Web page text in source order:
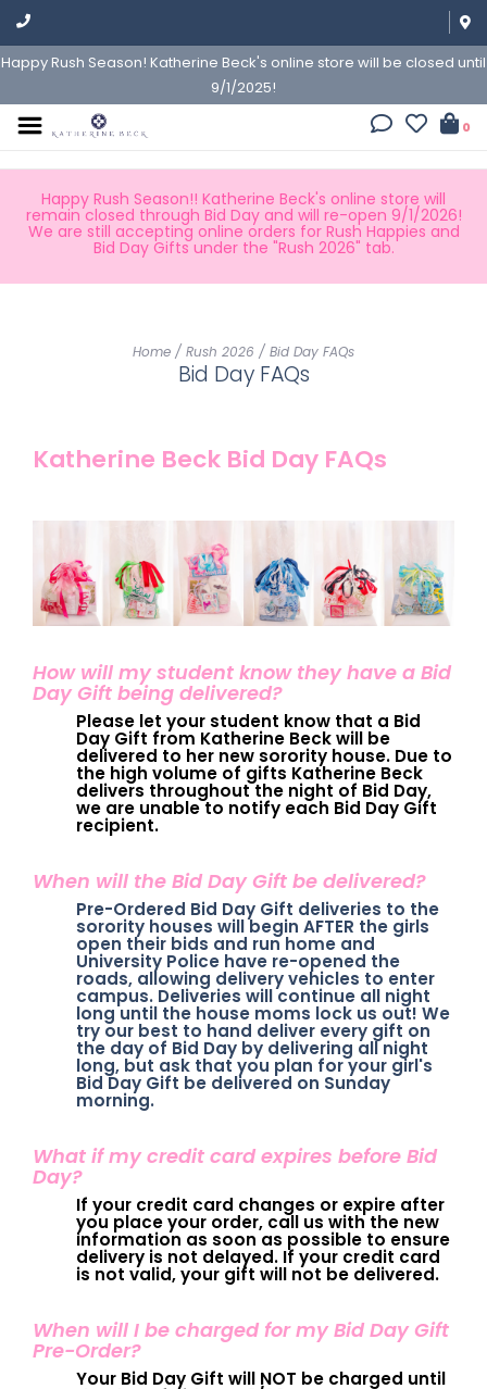
Happy Rush Season! Katherine Beck's online store will be closed until
9/1/2025!
0
Happy Rush Season!! Katherine Beck's online store will
remain closed through Bid Day and will re-open 9/1/2026!
We are still accepting online orders for Rush Happies and
Bid Day Gifts under the "Rush 2026" tab.
Home / Rush 2026 / Bid Day FAQs
Bid Day FAQs
Katherine Beck Bid Day FAQs
How will my student know they have a Bid
Day Gift being delivered?
Please let your student know that a Bid
Day Gift from Katherine Beck will be
delivered to her new sorority house. Due to
the high volume of gifts Katherine Beck
delivers throughout the night of Bid Day,
we are unable to notify each Bid Day Gift
recipient.
When will the Bid Day Gift be delivered?
Pre-Ordered Bid Day Gift deliveries to the
sorority houses will begin AFTER the girls
open their bids and run home and
University Police have re-opened the
roads, allowing delivery vehicles to enter
campus. Deliveries will continue all night
long until the house moms lock us out! We
try our best to hand deliver every gift on
the day of Bid Day by delivering all night
long, but ask that you plan for your girl's
Bid Day Gift be delivered on Sunday
morning.
What if my credit card expires before Bid
Day?
If your credit card changes or expire after
you place your order, call us with the new
information as soon as possible to ensure
delivery is not delayed. If your credit card
is not valid, your gift will not be delivered.
When will I be charged for my Bid Day Gift
Pre-Order?
Your Bid Day Gift will NOT be charged until